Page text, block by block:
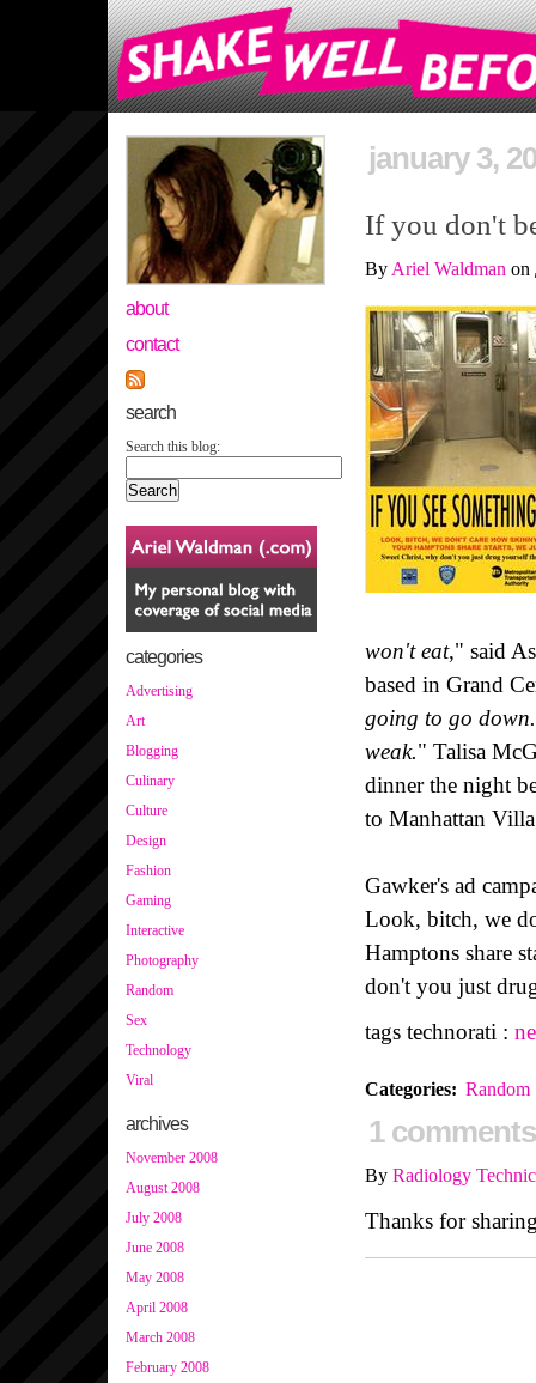
about
contact
search
Search this blog:
categories
Advertising
Art
Blogging
Culinary
Culture
Design
Fashion
Gaming
Interactive
Photography
Random
Sex
Technology
Viral
archives
November 2008
August 2008
July 2008
June 2008
May 2008
April 2008
March 2008
February 2008
january 3,
If you don't
By Ariel Waldman on
won't eat," said
based in Grand
going to go
weak." Talisa
dinner the night
to Manhattan
Gawker's ad
Look, bitch, we
Hamptons share
don't you just
tags technorati :
Categories: Random
1 comments
By Radiology
Thanks for